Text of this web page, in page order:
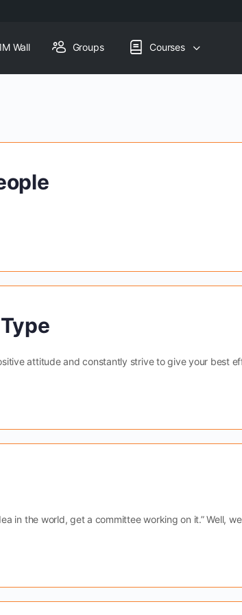
Wall Groups Courses
attitude and constantly strive to give your best
in the world, get a committee working on it.” Well, we